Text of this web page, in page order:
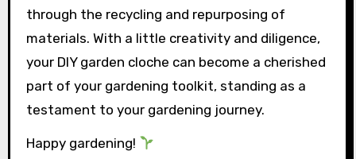
through the recycling and repurposing of
materials. With a little creativity and diligence,
your DIY garden cloche can become a cherished
part of your gardening toolkit, standing as a
testament to your gardening journey.
Happy gardening!